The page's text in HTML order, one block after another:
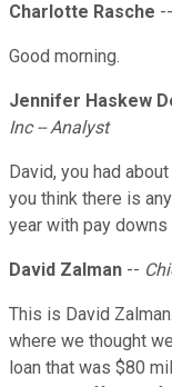
Charlotte Rasche --
Good morning.
Jennifer Haskew
Inc -- Analyst
David, you had
you think there is
year with pay
David Zalman --
This is David
where we thought
loan that was $80